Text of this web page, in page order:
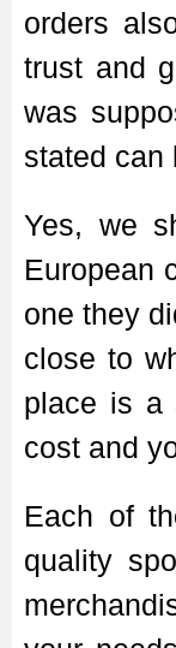
orders
trust and
was
stated
Yes, we
European
one they
close to
place is a
cost and
Each of
quality